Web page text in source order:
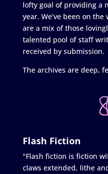
lofty goal of providing a
year. We’ve been on
are a mix of those
talented pool of staff
received by submission.
The archives are deep,
Flash Fiction
"Flash fiction is fiction
claws extended, lithe